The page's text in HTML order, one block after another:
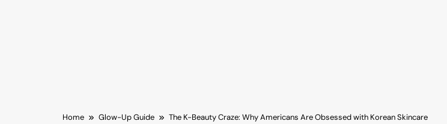
Home Glow-Up Guide The K-Beauty Craze: Why Americans Are Obsessed with Korean Skincare